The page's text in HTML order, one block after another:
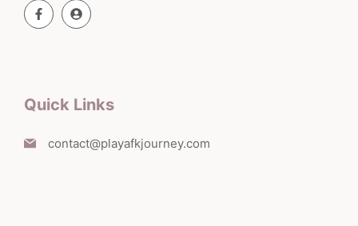
Quick Links
contact@playafkjourney.com